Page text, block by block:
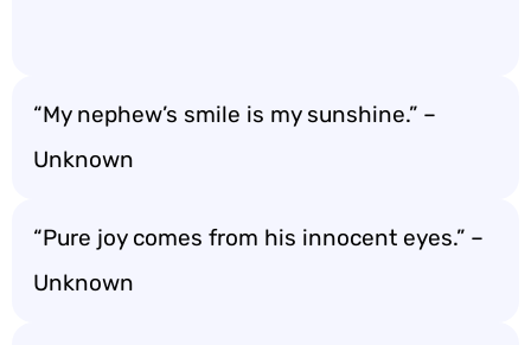
“My nephew’s smile is my sunshine.” –
Unknown
“Pure joy comes from his innocent eyes.” –
Unknown